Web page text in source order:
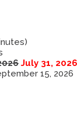
July 31, 2026
15, 2026